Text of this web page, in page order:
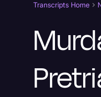
Transcripts Home